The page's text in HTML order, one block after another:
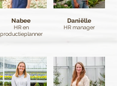
Nabee
HR en
productieplanner
Daniëlle
HR manager